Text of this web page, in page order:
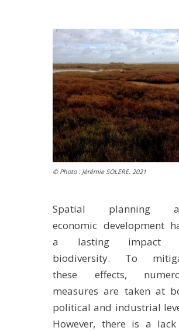
METHODS AND TOOLS
SOFTWARE
PUBLICATIONS SUR HAL
WORKING PAPERS
THEMATIC NOTES
FOR THE PUBLIC© Photo : Jérémie SOLERE. 2021
Spatial planning
economic development
a lasting impact
biodiversity. To
these effects,
measures are taken at
political and industrial
However, there is a